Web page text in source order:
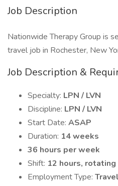
Job Description
Nationwide Therapy Group is
travel job in Rochester, New
Job Description &
Specialty: LPN / LVN
Discipline: LPN / LVN
Start Date: ASAP
Duration: 14 weeks
36 hours per week
Shift: 12 hours, rotating
Employment Type: Travel